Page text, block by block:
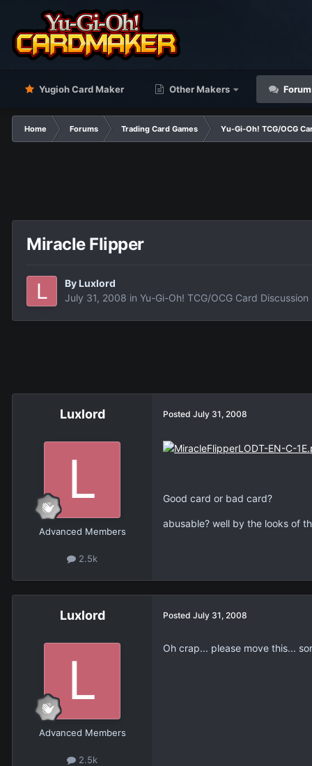
Yugioh Card Maker Other Makers
Home Forums Trading Card Games Yu-Gi-Oh! TCG/OCG
Miracle Flipper
By Luxlord
July 31, 2008 in Yu-Gi-Oh! TCG/OCG Card Discussion
Luxlord
Advanced Members
2.5k
Posted July 31, 2008
Good card or bad card?
abusable? well by the looks of
Luxlord
Advanced Members
2.5k
Posted July 31, 2008
Oh crap... please move this...